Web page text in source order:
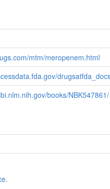
mtm/meropenem.html
books/NBK547861/
.